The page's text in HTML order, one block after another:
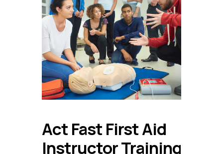
Act Fast First Aid
Instructor Training